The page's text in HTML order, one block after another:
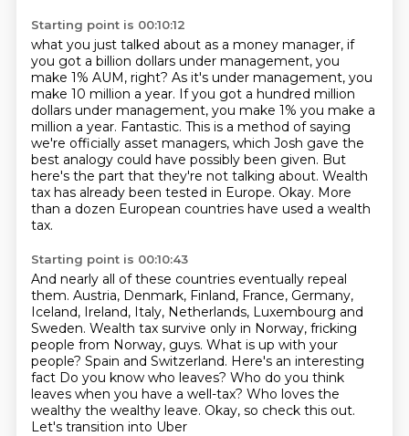
Starting point is 00:10:12
what you just talked about as a money manager, if
you got a billion dollars under management, you
make 1% AUM, right? As it's under management, you
make 10 million a year. If you got a hundred million
dollars under management, you make 1% you make a
million a year. Fantastic. This is a method of saying
we're officially asset managers, which Josh gave the
best analogy could have possibly been given. But
here's the part that they're not talking about. Wealth
tax has already been tested in Europe. Okay. More
than a dozen European countries have used a wealth
tax.
Starting point is 00:10:43
And nearly all of these countries eventually repeal
them. Austria, Denmark, Finland, France, Germany,
Iceland, Ireland, Italy, Netherlands, Luxembourg and
Sweden. Wealth tax survive only in Norway, fricking
people from Norway, guys. What is up with your
people? Spain and Switzerland. Here's an interesting
fact Do you know who leaves? Who do you think
leaves when you have a well-tax? Who loves the
wealthy the wealthy leave. Okay, so check this out.
Let's transition into Uber